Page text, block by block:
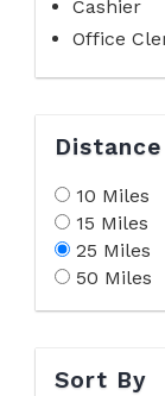
Cashier
Office
Distance
10 Miles
15 Miles
25 Miles
50 Miles
Sort By